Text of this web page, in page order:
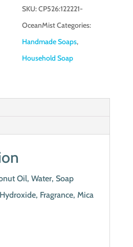
SKU:CP526:122221-
OceanMistCategories:
Handmade Soaps,
Household Soap
Oil, Water, Soap
Fragrance, Mica